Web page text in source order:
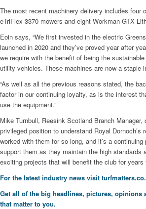
The most recent machinery delivery includes four
eTriFlex 3370 mowers and eight Workman GTX
Eoin says, “We first invested in the electric
launched in 2020 and they’ve proved year after
we require with the benefit of being the
utility vehicles. These machines are now a staple
“As well as all the previous reasons stated, the
factor in our continuing loyalty, as is the interest
use the equipment.”
Mike Turnbull, Reesink Scotland Branch Manager,
privileged position to understand Royal Dornoch’s
worked with them for so long, and it’s a
support them as they maintain the high standards
exciting projects that will benefit the club for years
For the latest industry news visit
Get all of the big headlines, pictures, opinions
that matter to you.